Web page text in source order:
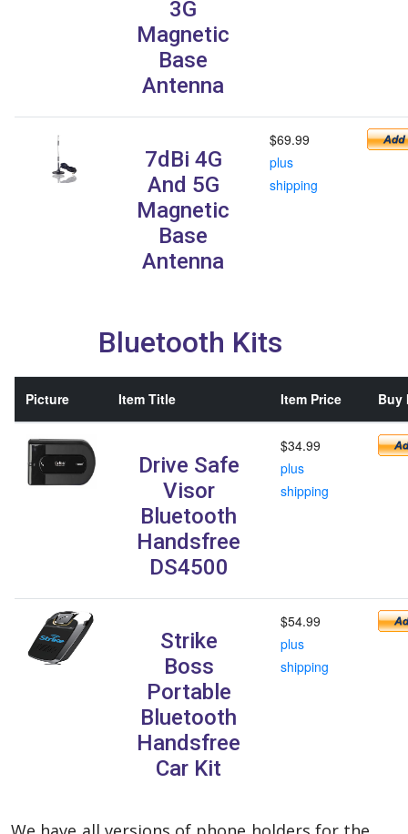
3G
Magnetic
Base
Antenna
7dBi 4G
And 5G
Magnetic
Base
Antenna
$69.99
plus
shipping
Bluetooth Kits
Picture Item Title Item Price Buy
Drive Safe
Visor
Bluetooth
Handsfree
DS4500
$34.99
plus
shipping
Strike
Boss
Portable
Bluetooth
Handsfree
Car Kit
$54.99
plus
shipping